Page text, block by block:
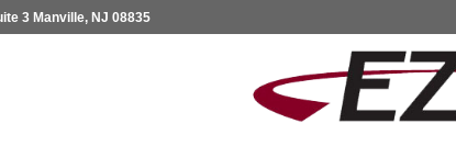
3 Manville, NJ 08835